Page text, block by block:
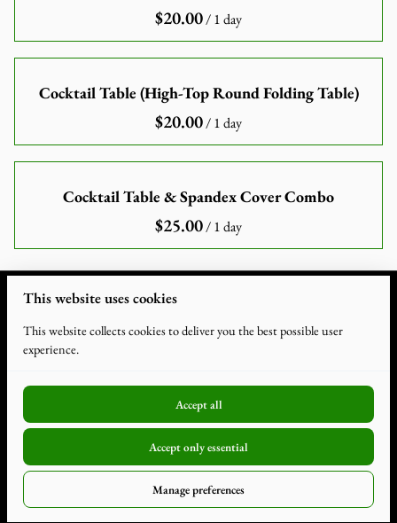
/
Cocktail Table (High-Top Round Folding Table)
/
Cocktail Table & Spandex Cover Combo
/
2026 Humdiger Rentals. All Rights Reserved. |
This website uses cookies
This website collects cookies to deliver you the best possible user
experience.
Accept all
Accept only essential
Manage preferences